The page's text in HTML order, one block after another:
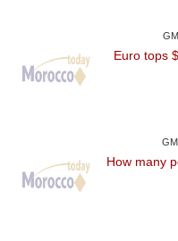
Euro tops
How many